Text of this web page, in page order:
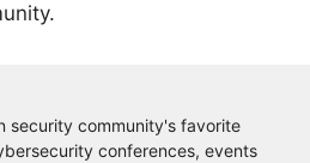
security community's favorite
conferences, events